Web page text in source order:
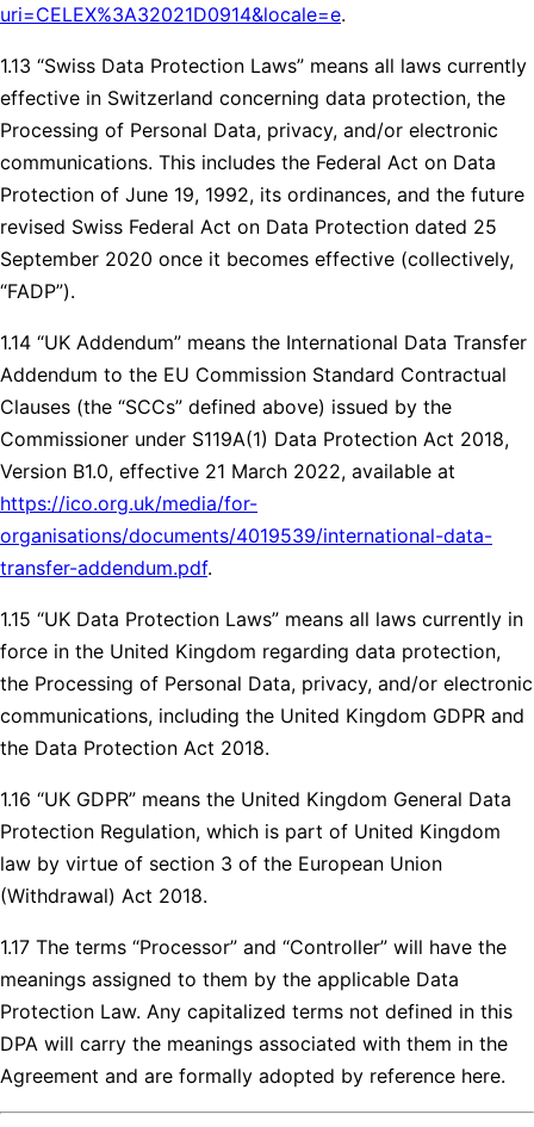
uri=CELEX%3A32021D0914&locale=e.
1.13 “Swiss Data Protection Laws” means all laws currently
effective in Switzerland concerning data protection, the
Processing of Personal Data, privacy, and/or electronic
communications. This includes the Federal Act on Data
Protection of June 19, 1992, its ordinances, and the future
revised Swiss Federal Act on Data Protection dated 25
September 2020 once it becomes effective (collectively,
“FADP”).
1.14 “UK Addendum” means the International Data Transfer
Addendum to the EU Commission Standard Contractual
Clauses (the “SCCs” defined above) issued by the
Commissioner under S119A(1) Data Protection Act 2018,
Version B1.0, effective 21 March 2022, available at
https://ico.org.uk/media/for-
organisations/documents/4019539/international-data-
transfer-addendum.pdf.
1.15 “UK Data Protection Laws” means all laws currently in
force in the United Kingdom regarding data protection,
the Processing of Personal Data, privacy, and/or electronic
communications, including the United Kingdom GDPR and
the Data Protection Act 2018.
1.16 “UK GDPR” means the United Kingdom General Data
Protection Regulation, which is part of United Kingdom
law by virtue of section 3 of the European Union
(Withdrawal) Act 2018.
1.17 The terms “Processor” and “Controller” will have the
meanings assigned to them by the applicable Data
Protection Law. Any capitalized terms not defined in this
DPA will carry the meanings associated with them in the
Agreement and are formally adopted by reference here.